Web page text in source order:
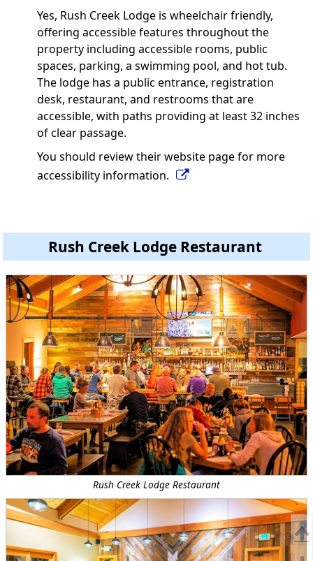
Yes, Rush Creek Lodge is wheelchair friendly,
offering accessible features throughout the
property including accessible rooms, public
spaces, parking, a swimming pool, and hot tub.
The lodge has a public entrance, registration
desk, restaurant, and restrooms that are
accessible, with paths providing at least 32 inches
of clear passage.
You should review their website page for more
accessibility information.
Rush Creek Lodge Restaurant
Rush Creek Lodge Restaurant